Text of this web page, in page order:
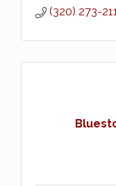
(320) 273-